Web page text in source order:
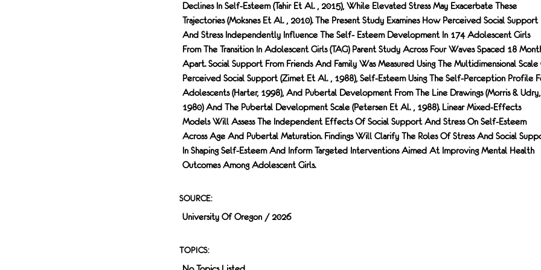
Declines In Self-Esteem (Tahir Et Al. , 2015), While Elevated Stress May Exacerbate These
Trajectories (Moksnes Et Al. , 2010). The Present Study Examines How Perceived Social Support
And Stress Independently Influence The Self- Esteem Development In 174 Adolescent Girls
From The Transition In Adolescent Girls (TAG) Parent Study Across Four Waves Spaced 18
Apart. Social Support From Friends And Family Was Measured Using The Multidimensional
Perceived Social Support (Zimet Et Al. , 1988), Self-Esteem Using The Self-Perception Profile
Adolescents (Harter, 1998), And Pubertal Development From The Line Drawings (Morris & Udry,
1980) And The Pubertal Development Scale (Petersen Et Al. , 1988). Linear Mixed-Effects
Models Will Assess The Independent Effects Of Social Support And Stress On Self-Esteem
Across Age And Pubertal Maturation. Findings Will Clarify The Roles Of Stress And Social
In Shaping Self-Esteem And Inform Targeted Interventions Aimed At Improving Mental Health
Outcomes Among Adolescent Girls.
SOURCE:
University Of Oregon / 2026
TOPICS: